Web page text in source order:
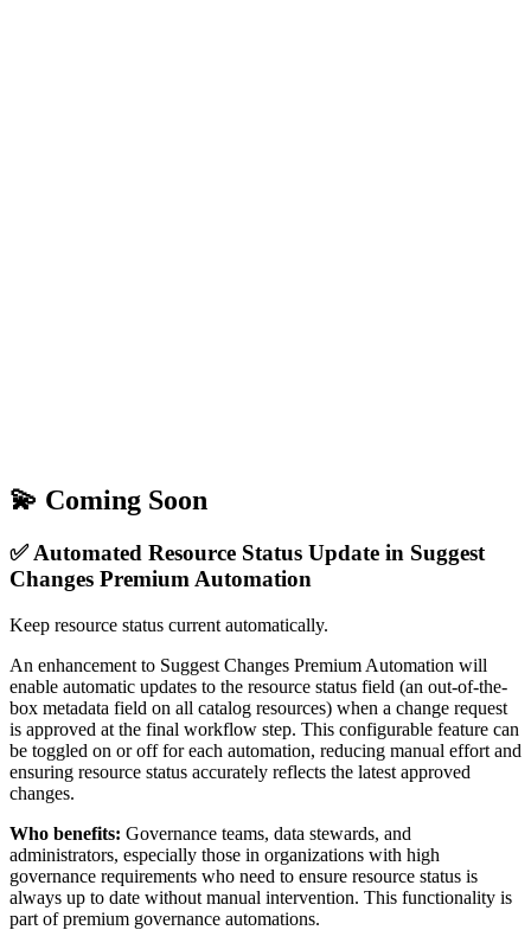
💫 Coming Soon
✅ Automated Resource Status Update in Suggest
Changes Premium Automation
Keep resource status current automatically.
An enhancement to Suggest Changes Premium Automation will
enable automatic updates to the resource status field (an out-of-the-
box metadata field on all catalog resources) when a change request
is approved at the final workflow step. This configurable feature can
be toggled on or off for each automation, reducing manual effort and
ensuring resource status accurately reflects the latest approved
changes.
Who benefits: Governance teams, data stewards, and
administrators, especially those in organizations with high
governance requirements who need to ensure resource status is
always up to date without manual intervention. This functionality is
part of premium governance automations.